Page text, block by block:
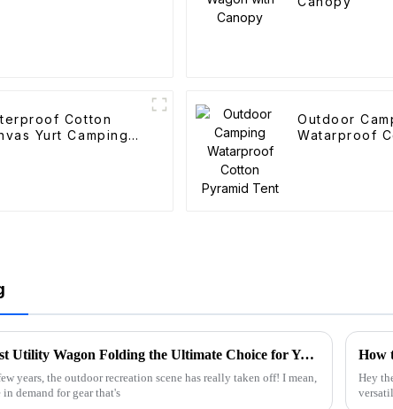
Cotton
Yurt Camping
Outdoor
Watarproof
What Makes the Best Utility Wagon Folding the Ultimate Choice for Your Needs
years, the outdoor recreation scene has really taken off! I mean,
demand for gear that's
Hey